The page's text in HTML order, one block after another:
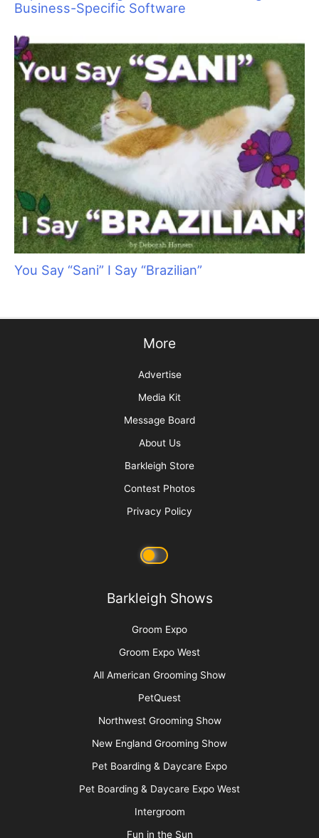
Top 4 Timesaving Features of Grooming
Business-Specific Software
You Say “Sani” I Say “Brazilian”
Advertise
Media Kit
Message Board
About Us
Contest Photos
Barkleigh Shows
Groom Expo
Groom Expo West
All American Grooming Show
PetQuest
Northwest Grooming Show
New England Grooming Show
Pet Boarding & Daycare Expo